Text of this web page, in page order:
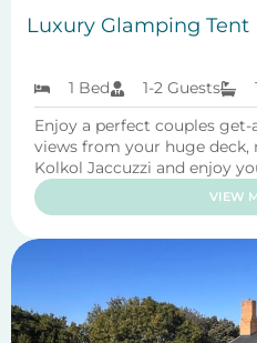
Luxury Glamping Tent
1 Bed 1-2 Guests
Enjoy a perfect couples
views from your huge deck,
Kolkol Jaccuzzi and enjoy
VIEW